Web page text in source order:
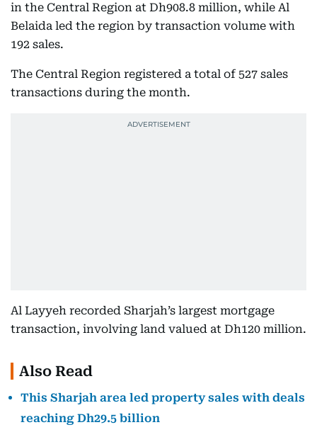
in the Central Region at Dh908.8 million, while Al
Belaida led the region by transaction volume with
192 sales.
The Central Region registered a total of 527 sales
transactions during the month.
Al Layyeh recorded Sharjah’s largest mortgage
transaction, involving land valued at Dh120 million.
Also Read
This Sharjah area led property sales with deals
reaching Dh29.5 billion